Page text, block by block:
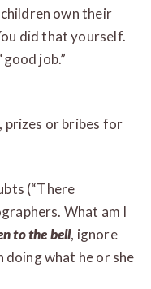
own their
did that yourself.
job.”
prizes or bribes for
(“There
What am I
to the bell, ignore
what he or she